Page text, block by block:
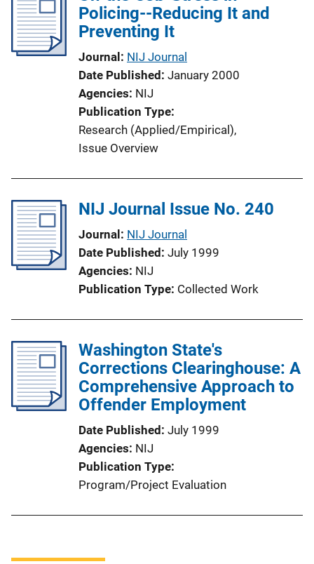
Policing--Reducing It and
Preventing It
Journal NIJ Journal
Date Published January 2000
Agencies NIJ
Publication Type
Research (Applied/Empirical),
Issue Overview
NIJ Journal Issue No. 240
Journal NIJ Journal
Date Published July 1999
Agencies NIJ
Publication Type Collected Work
Washington State's
Corrections Clearinghouse: A
Comprehensive Approach to
Offender Employment
Date Published July 1999
Agencies NIJ
Publication Type
Program/Project Evaluation